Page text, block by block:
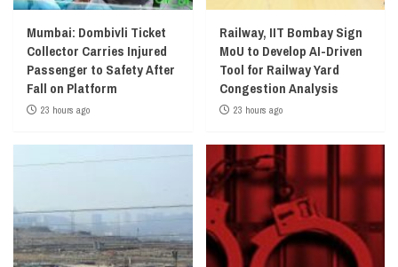
Mumbai: Dombivli Ticket
Collector Carries Injured
Passenger to Safety After
Fall on Platform
23 hours ago
Railway, IIT Bombay Sign
MoU to Develop AI-Driven
Tool for Railway Yard
Congestion Analysis
23 hours ago